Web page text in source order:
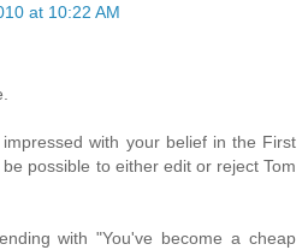
at 10:22 AM
with your belief in the First
possible to either edit or reject Tom
with "You've become a cheap